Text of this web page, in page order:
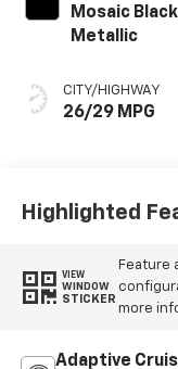
Mosaic Black
Metallic
CITY/HIGHWAY
26/29 MPG
Highlighted
VIEW
WINDOW
STICKER
Feature
more
Adaptive